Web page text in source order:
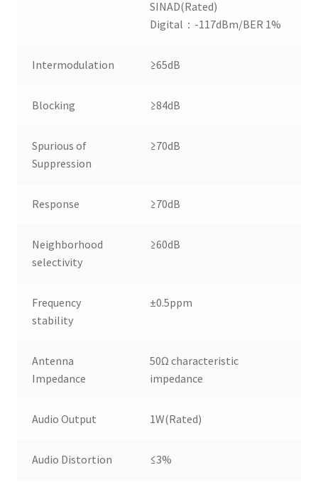
SINAD(Rated)
Digital：-117dBm/BER 1%
Intermodulation ≥65dB
Blocking ≥84dB
Spurious of
Suppression
≥70dB
Response ≥70dB
Neighborhood
selectivity
≥60dB
Frequency
stability
±0.5ppm
Antenna
Impedance
50Ω characteristic
impedance
Audio Output 1W(Rated)
Audio Distortion ≤3%